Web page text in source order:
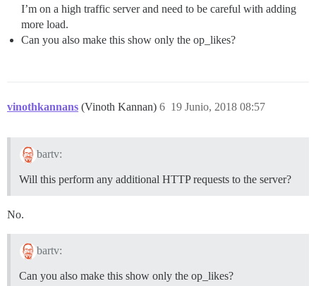
I’m on a high traffic server and need to be careful with adding
more load.
Can you also make this show only the op_likes?
vinothkannans (Vinoth Kannan) 19 Junio, 2018 08:57
6
bartv:
Will this perform any additional HTTP requests to the server?
No.
bartv:
Can you also make this show only the op_likes?